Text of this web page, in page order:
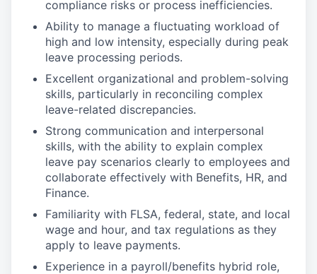
compliance risks or process inefficiencies.
Ability to manage a fluctuating workload of
high and low intensity, especially during peak
leave processing periods.
Excellent organizational and problem-solving
skills, particularly in reconciling complex
leave-related discrepancies.
Strong communication and interpersonal
skills, with the ability to explain complex
leave pay scenarios clearly to employees and
collaborate effectively with Benefits, HR, and
Finance.
Familiarity with FLSA, federal, state, and local
wage and hour, and tax regulations as they
apply to leave payments.
Experience in a payroll/benefits hybrid role,